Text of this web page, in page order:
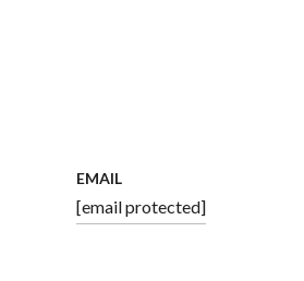
EMAIL
[email protected]